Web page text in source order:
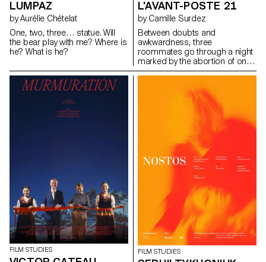
LUMPAZ
by Aurélie Chételat
One, two, three… statue. Will
the bear play with me? Where is
he? What is he?
L'AVANT-POSTE 21
by Camille Surdez
Between doubts and
awkwardness, three
roommates go through a night
marked by the abortion of one
of them.
FILM STUDIES FILM STUDIES